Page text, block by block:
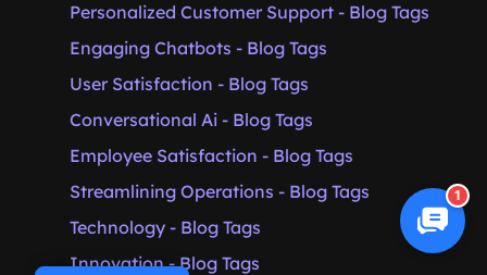
Personalized Customer Support - Blog Tags
Engaging Chatbots - Blog Tags
User Satisfaction - Blog Tags
Conversational Ai - Blog Tags
Employee Satisfaction - Blog Tags
Streamlining Operations - Blog Tags
Technology - Blog Tags
Innovation - Blog Tags
1